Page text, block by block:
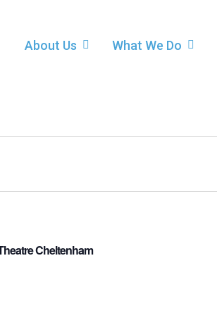
About Us What We Do
Cheltenham